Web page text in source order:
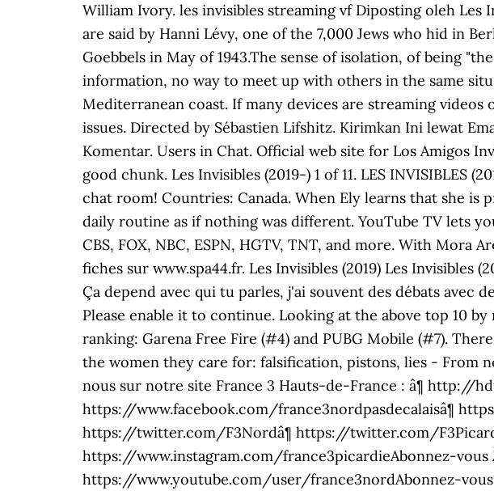
William Ivory. les invisibles streaming vf Diposting oleh Les
are said by Hanni Lévy, one of the 7,000 Jews who hid in
Goebbels in May of 1943.The sense of isolation, of being
information, no way to meet up with others in the same
Mediterranean coast. If many devices are streaming
issues. Directed by Sébastien Lifshitz. Kirimkan Ini lewat
Komentar. Users in Chat. Official web site for Los Amigos
good chunk. Les Invisibles (2019-) 1 of 11. LES INVISIBLES
chat room! Countries: Canada. When Ely learns that she
daily routine as if nothing was different. YouTube TV lets
CBS, FOX, NBC, ESPN, HGTV, TNT, and more. With Mora
fiches sur www.spa44.fr. Les Invisibles (2019) Les Invisibles
Ça depend avec qui tu parles, j'ai souvent des débats avec
Please enable it to continue. Looking at the above top 10
ranking: Garena Free Fire (#4) and PUBG Mobile (#7).
the women they care for: falsification, pistons, lies - From
nous sur notre site France 3 Hauts-de-France : â¶ http://
https://www.facebook.com/france3nordpasdecalaisâ¶
https://twitter.com/F3Nordâ¶ https://twitter.com/
https://www.instagram.com/france3picardieAbonnez-vous
https://www.youtube.com/user/france3nordAbonnez-